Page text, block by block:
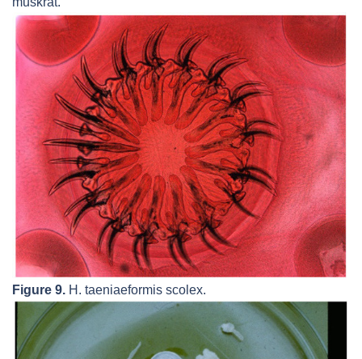
Figure 9. H. taeniaeformis scolex.